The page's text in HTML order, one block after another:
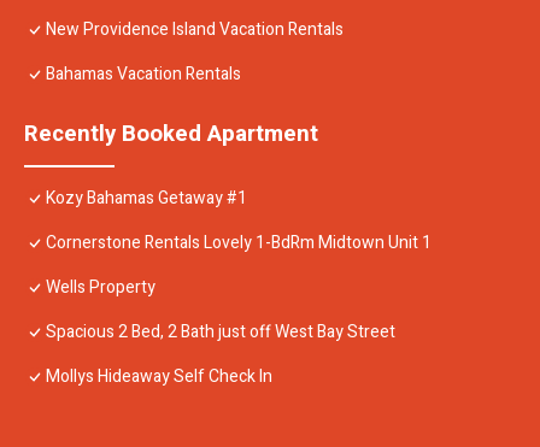
New Providence Island Vacation Rentals
Bahamas Vacation Rentals
Recently Booked Apartment
Kozy Bahamas Getaway #1
Cornerstone Rentals Lovely 1-BdRm Midtown Unit 1
Wells Property
Spacious 2 Bed, 2 Bath just off West Bay Street
Mollys Hideaway Self Check In